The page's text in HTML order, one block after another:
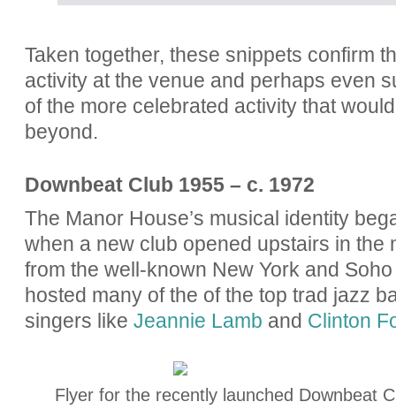
Taken together, these snippets confirm
activity at the venue and perhaps even
of the more celebrated activity that
beyond.
Downbeat Club 1955 – c. 1972
The Manor House’s musical identity
when a new club opened upstairs in the
from the well-known New York and
hosted many of the of the top trad jazz
singers like Jeannie Lamb and Clinton
Flyer for the recently launched Downbeat